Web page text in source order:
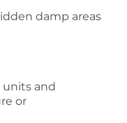
damp areas
units and
or